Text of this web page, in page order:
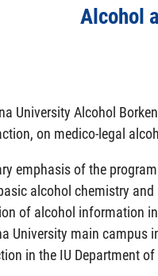
Alcohol
University Alcohol
on medico-legal
emphasis of the
alcohol chemistry
of alcohol information
University main campus
in the IU Department